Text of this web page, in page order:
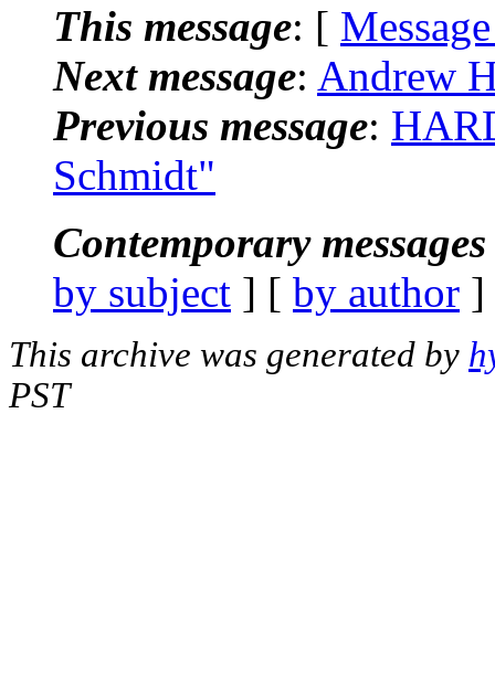
This message: [
Next message: Andrew
Previous message:
Schmidt"
Contemporary
by subject ] [ by author
This archive was generated by
PST